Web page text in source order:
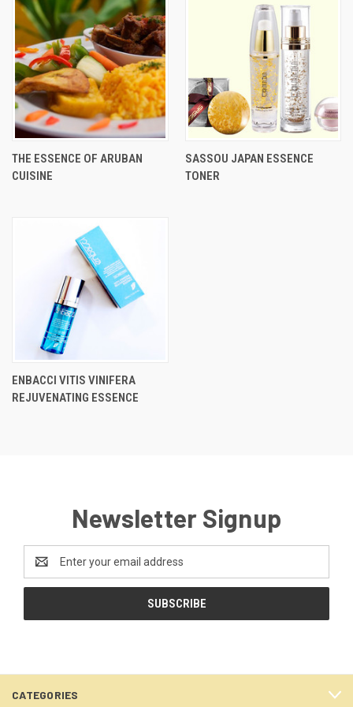
THE ESSENCE OF ARUBAN
CUISINE
SASSOU JAPAN ESSENCE
TONER
ENBACCI VITIS VINIFERA
REJUVENATING ESSENCE
Newsletter Signup
Address
CATEGORIES